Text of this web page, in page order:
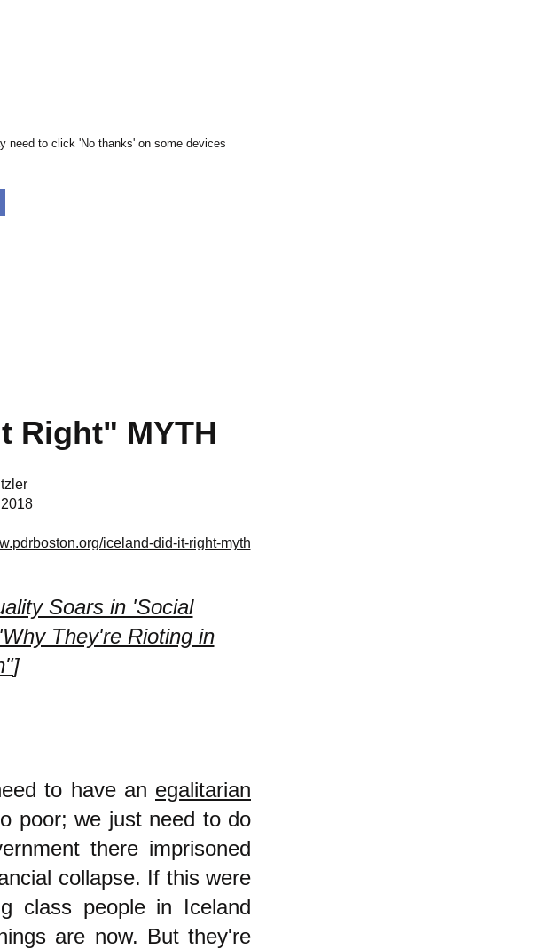
need to click 'No thanks' on some devices
Right" MYTH
iceland-did-it-right-myth
Soars in 'Social
They're Rioting in
]
to have an egalitarian
poor; we just need to do
there imprisoned
collapse. If this were
class people in Iceland
are now. But they're